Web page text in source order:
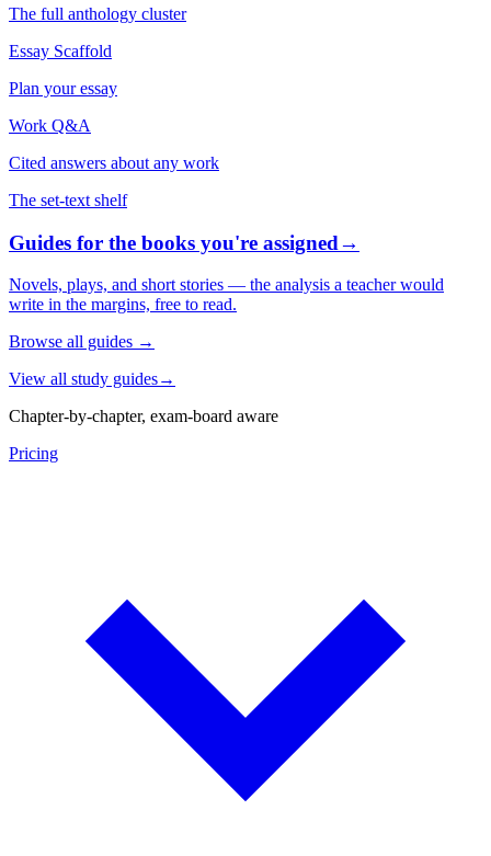
The full anthology cluster
Essay Scaffold
Plan your essay
Work Q&A
Cited answers about any work
The set-text shelf
Guides for the books you're assigned→
Novels, plays, and short stories — the analysis a teacher would
write in the margins, free to read.
Browse all guides →
View all study guides→
Chapter-by-chapter, exam-board aware
Pricing